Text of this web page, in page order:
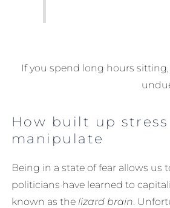
If you spend long hours
How built up stress
manipulate
Being in a state of fear allows us
politicians have learned to
known as the lizard brain .